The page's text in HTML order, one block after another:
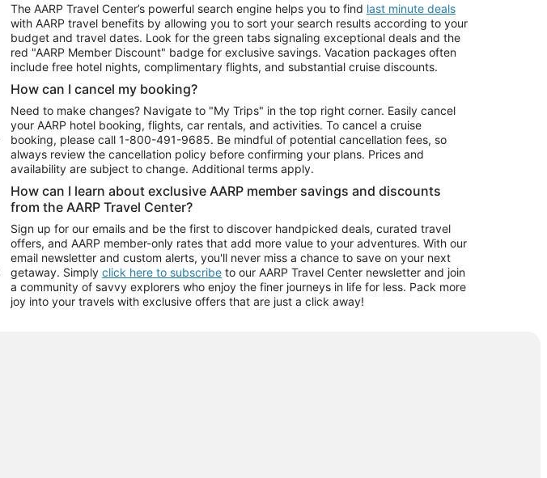
The AARP Travel Center’s powerful search engine helps you to find last minute deals
with AARP travel benefits by allowing you to sort your search results according to your
budget and travel dates. Look for the green tabs signaling exceptional deals and the
red "AARP Member Discount" badge for exclusive savings. Vacation packages often
include free hotel nights, complimentary flights, and substantial cruise discounts.
How can I cancel my booking?
Need to make changes? Navigate to "My Trips" in the top right corner. Easily cancel
your AARP hotel booking, flights, car rentals, and activities. To cancel a cruise
booking, please call 1-800-491-9685. Be mindful of potential cancellation fees, so
always review the cancellation policy before confirming your plans. Prices and
availability are subject to change. Additional terms apply.
How can I learn about exclusive AARP member savings and discounts
from the AARP Travel Center?
Sign up for our emails and be the first to discover handpicked deals, curated travel
offers, and AARP member-only rates that add more value to your adventures. With our
email newsletter and custom alerts, you'll never miss a chance to save on your next
getaway. Simply click here to subscribe to our AARP Travel Center newsletter and join
a community of savvy explorers who enjoy the finer journeys in life for less. Pack more
joy into your travels with exclusive offers that are just a click away!